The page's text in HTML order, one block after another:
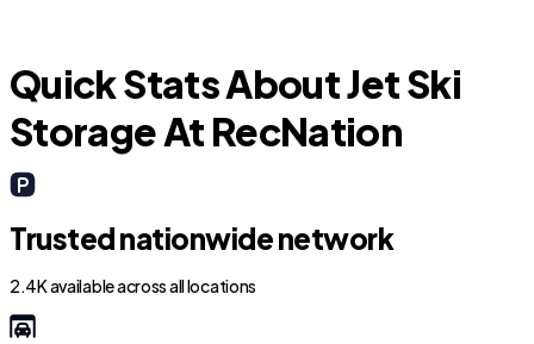
Quick Stats About Jet Ski
Storage At RecNation
Trusted nationwide network
2.4K available across all locations